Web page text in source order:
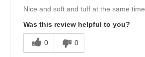
Nice and soft and tuff at the same time.
Was this review helpful to you?
0 0